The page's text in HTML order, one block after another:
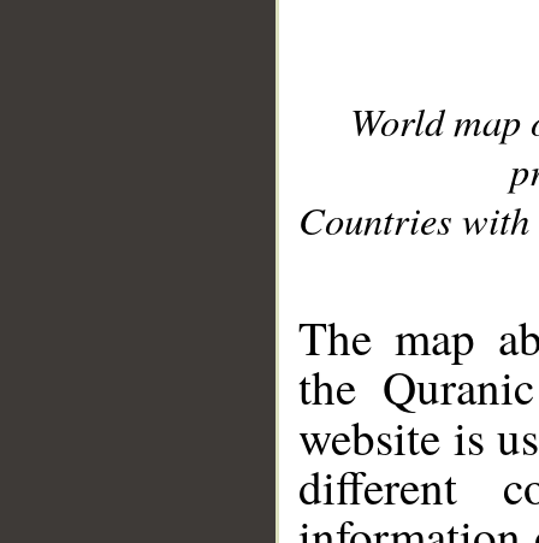
World
Countries with
The map
the
website is
different